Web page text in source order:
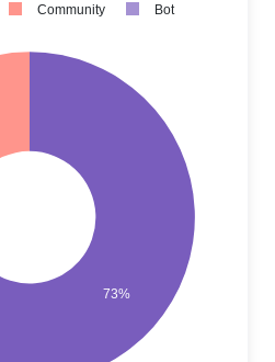
73%
Community Bot